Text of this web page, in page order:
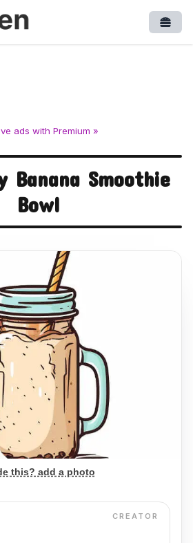
ads with Premium »
Banana Smoothie
Bowl
this? add a photo
CREATOR